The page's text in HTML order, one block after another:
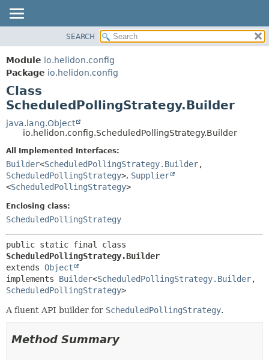
MODULE
PACKAGE
CLASS
USE
TREE
INDEX
HELP
METHOD
FIELD
METHOD
SEARCH
Module io.helidon.config
Package io.helidon.config
Class
ScheduledPollingStrategy.Builder
java.lang.Object
io.helidon.config.ScheduledPollingStrategy.Builder
All Implemented Interfaces:
Builder<ScheduledPollingStrategy.Builder,
ScheduledPollingStrategy>, Supplier
<ScheduledPollingStrategy>
Enclosing class:
ScheduledPollingStrategy
ScheduledPollingStrategy.Builder
extends Object
implements Builder<ScheduledPollingStrategy.Builder,
ScheduledPollingStrategy>
A fluent API builder for ScheduledPollingStrategy.
Method Summary